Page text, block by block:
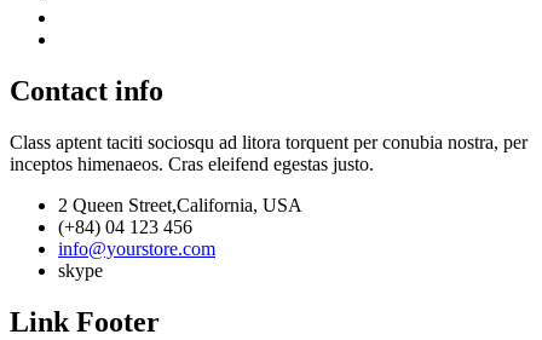
Contact info
Class aptent taciti sociosqu ad litora torquent per conubia nostra, per
inceptos himenaeos. Cras eleifend egestas justo.
2 Queen Street,California, USA
(+84) 04 123 456
info@yourstore.com
skype
Link Footer